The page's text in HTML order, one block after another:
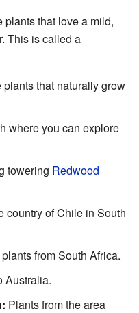
plants that love a mild,
This is called a
plants that naturally grow
where you can explore
towering Redwood
country of Chile in South
from South Africa.
Australia.
Plants from the area